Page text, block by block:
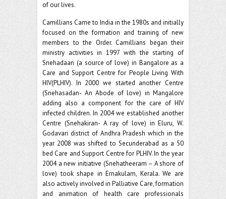
of our lives.
Camillians Came to India in the 1980s and initially
focused on the formation and training of new
members to the Order. Camillians began their
ministry activities in 1997 with the starting of
Snehadaan (a source of love) in Bangalore as a
Care and Support Centre for People Living With
HIV(PLHIV). In 2000 we started another Centre
(Snehasadan- An Abode of love) in Mangalore
adding also a component for the care of HIV
infected children. In 2004 we established another
Centre (Snehakiran- A ray of love) in Eluru, W.
Godavari district of Andhra Pradesh which in the
year 2008 was shifted to Secunderabad as a 50
bed Care and Support Centre for PLHIV. In the year
2004 a new initiative (Snehatheeram – A shore of
love) took shape in Ernakulam, Kerala. We are
also actively involved in Palliative Care, formation
and animation of health care professionals